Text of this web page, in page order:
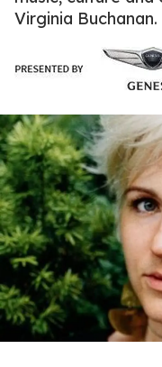
Virginia Buchanan.